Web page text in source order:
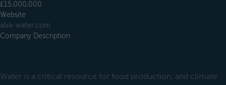
£15,000,000
Website
alva-water.com
Company Description
Water is a critical resource for food production, and climate